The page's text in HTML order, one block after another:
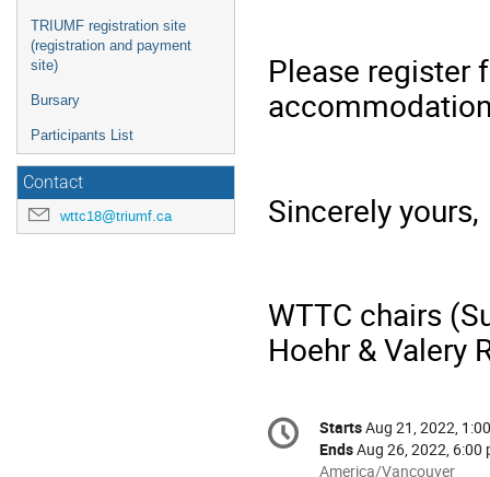
TRIUMF registration site
(registration and payment
site)
Bursary
Participants List
Contact
wttc18@triumf.ca
Please register
Sincerely yours,
WTTC chairs
Hoehr & Valery
Conference
information
Date/Time
StartsAug 21, 2022,
EndsAug 26, 2022, 6:00
All
America/Vancouver